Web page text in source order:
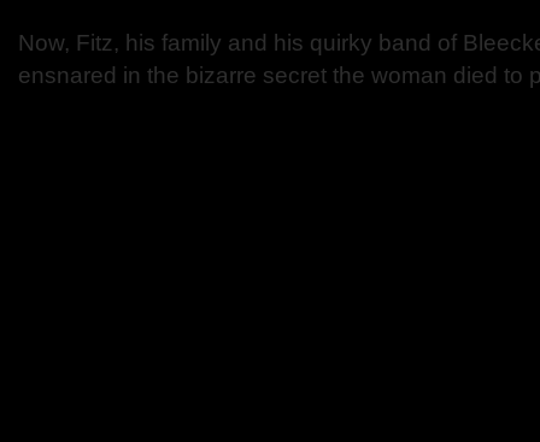
Now, Fitz, his family and his quirky band of
ensnared in the bizarre secret the woman died to